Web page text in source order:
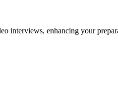
interviews, enhancing your